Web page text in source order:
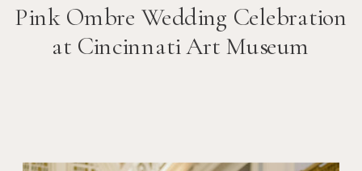
Pink Ombre Wedding Celebration
at Cincinnati Art Museum